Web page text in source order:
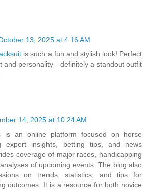
13, 2025 at 4:16 AM
is such a fun and stylish look! Perfect
and personality—definitely a standout outfit
14, 2025 at 10:24 AM
is an online platform focused on horse
expert insights, betting tips, and news
coverage of major races, handicapping
of upcoming events. The blog also
on trends, statistics, and tips for
outcomes. It is a resource for both novice